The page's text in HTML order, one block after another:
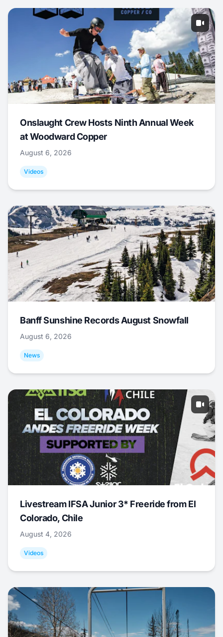
Onslaught Crew Hosts Ninth Annual Week
at Woodward Copper
August 6, 2026
Videos
Banff Sunshine Records August Snowfall
August 6, 2026
News
Livestream IFSA Junior 3* Freeride from El
Colorado, Chile
August 4, 2026
Videos